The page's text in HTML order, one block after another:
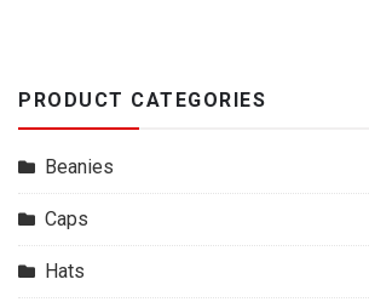
PRODUCT CATEGORIES
Beanies
Caps
Hats